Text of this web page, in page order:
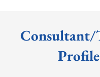
Consultant/